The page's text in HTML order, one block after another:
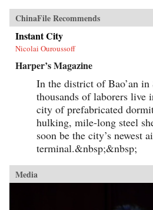
ChinaFile Recommends
Instant City
Nicolai Ouroussoff
Harper’s Magazine
In the district of Bao’an in
thousands of laborers live
city of prefabricated
hulking, mile-long steel
soon be the city’s newest
terminal.&nbsp;&nbsp;
Media